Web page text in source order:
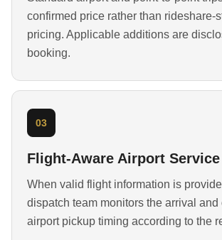
confirmed price rather than rideshare-
pricing. Applicable additions are
booking.
03
Flight-Aware Airport Service
When valid flight information is
dispatch team monitors the arrival and
airport pickup timing according to the